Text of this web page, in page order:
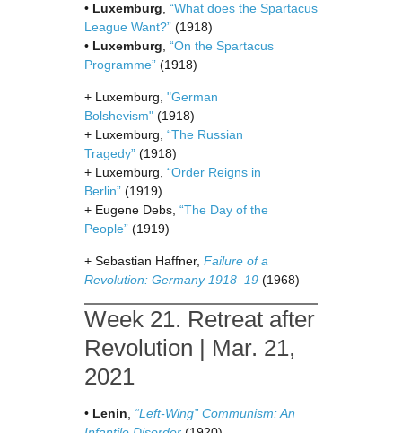
• Luxemburg, “What does the Spartacus
League Want?” (1918)
• Luxemburg, “On the Spartacus
Programme” (1918)
+ Luxemburg, "German
Bolshevism" (1918)
+ Luxemburg, “The Russian
Tragedy” (1918)
+ Luxemburg, “Order Reigns in
Berlin” (1919)
+ Eugene Debs, “The Day of the
People” (1919)
+ Sebastian Haffner, Failure of a
Revolution: Germany 1918–19 (1968)
Week 21. Retreat after
Revolution | Mar. 21,
2021
• Lenin, “Left-Wing” Communism: An